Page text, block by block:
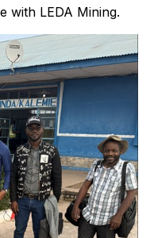
with LEDA Mining.